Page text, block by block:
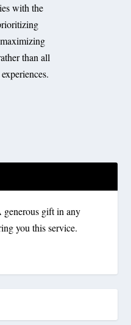
with the
than all
generous gift in any
you this service.